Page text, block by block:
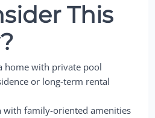
This
home with private pool
or long-term rental
with family-oriented amenities